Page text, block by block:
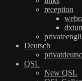
reception
Deutsch
QSL
New QSL